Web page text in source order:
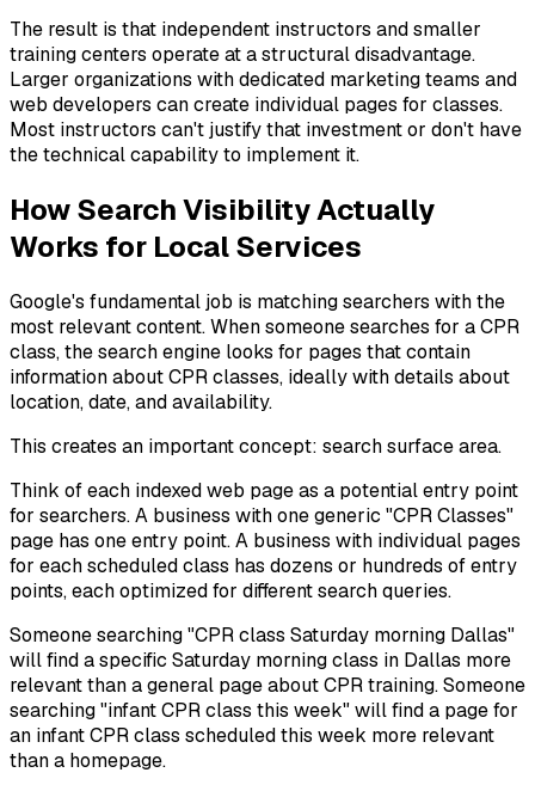
The result is that independent instructors and smaller
training centers operate at a structural disadvantage.
Larger organizations with dedicated marketing teams and
web developers can create individual pages for classes.
Most instructors can't justify that investment or don't have
the technical capability to implement it.
How Search Visibility Actually
Works for Local Services
Google's fundamental job is matching searchers with the
most relevant content. When someone searches for a CPR
class, the search engine looks for pages that contain
information about CPR classes, ideally with details about
location, date, and availability.
This creates an important concept: search surface area.
Think of each indexed web page as a potential entry point
for searchers. A business with one generic "CPR Classes"
page has one entry point. A business with individual pages
for each scheduled class has dozens or hundreds of entry
points, each optimized for different search queries.
Someone searching "CPR class Saturday morning Dallas"
will find a specific Saturday morning class in Dallas more
relevant than a general page about CPR training. Someone
searching "infant CPR class this week" will find a page for
an infant CPR class scheduled this week more relevant
than a homepage.